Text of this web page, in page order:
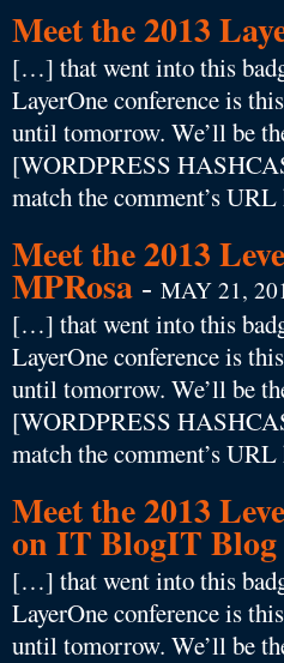
Meet the 2013
[…] that went into this
LayerOne conference is
until tomorrow. We’ll be
[WORDPRESS
match the comment’s
Meet the 2013
MPRosa - MAY 21,
[…] that went into this
LayerOne conference is
until tomorrow. We’ll be
[WORDPRESS
match the comment’s
Meet the 2013
on IT BlogIT Blog
[…] that went into this
LayerOne conference is
until tomorrow. We’ll be